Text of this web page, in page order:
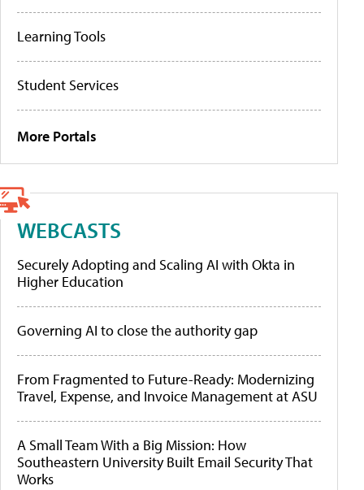
Learning Tools
Student Services
More Portals
WEBCASTS
Securely Adopting and Scaling AI with Okta in
Higher Education
Governing AI to close the authority gap
From Fragmented to Future-Ready: Modernizing
Travel, Expense, and Invoice Management at ASU
A Small Team With a Big Mission: How
Southeastern University Built Email Security That
Works